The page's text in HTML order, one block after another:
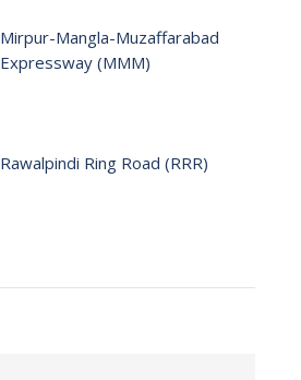
Mirpur-Mangla-Muzaffarabad
Expressway (MMM)
Rawalpindi Ring Road (RRR)